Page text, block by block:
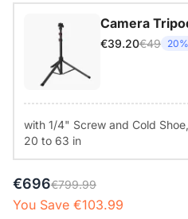
your desk or mount it via the
different room setups.
Camera
€39.20€49
with 1/4" Screw and Cold
20 to 63 in
€696€799.99
You Save €103.99